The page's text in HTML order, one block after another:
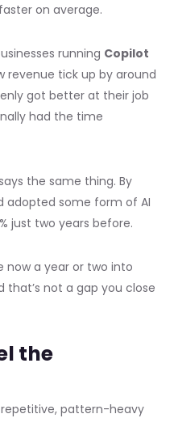
on average.
running Copilot
revenue tick up by around
got better at their job
had the time
the same thing. By
adopted some form of AI
just two years before.
now a year or two into
not a gap you close
the
pattern-heavy